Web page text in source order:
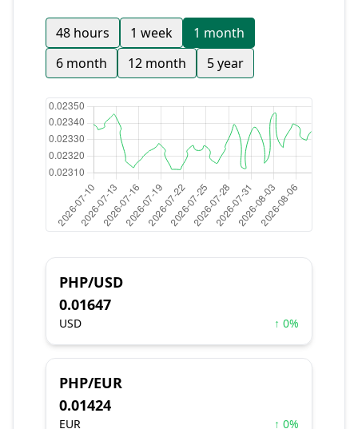
48 hours 1 week
1 month
6 month
12 month 5 year
PHP/USD
0.01647
USD ↑ 0%
PHP/EUR
0.01424
EUR ↑ 0%